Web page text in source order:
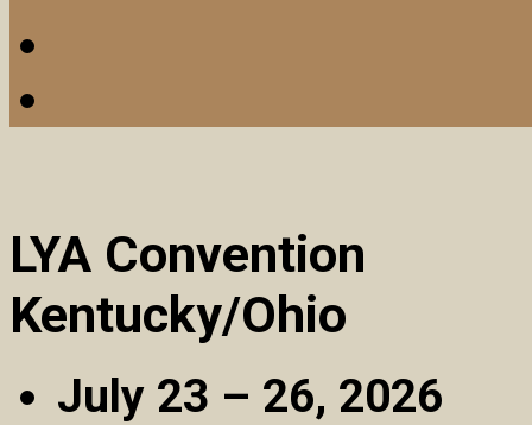
LYA Convention
Kentucky/Ohio
July 23 – 26, 2026